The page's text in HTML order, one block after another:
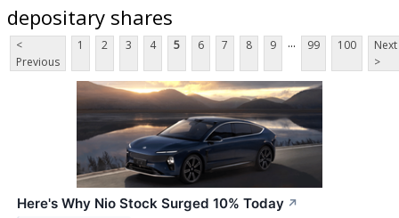
depositary shares
<
Previous
1 2 3 4 5 6 7 8 9 ... 99 100
Next
>
Here's Why Nio Stock Surged 10% Today ↗